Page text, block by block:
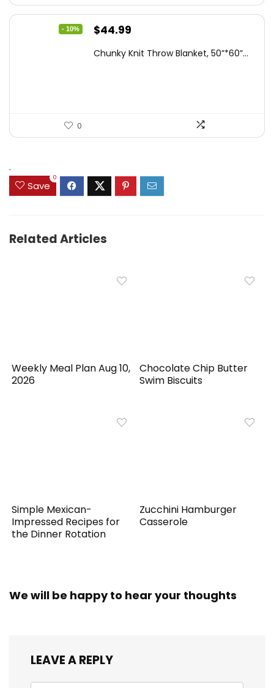
- 10%
Original
was:
$44.99
is:
Chunky Knit Throw Blanket, 50”*60”...
0
.
Save
0
Related Articles
Weekly Meal Plan Aug 10,
2026
Chocolate Chip Butter
Swim Biscuits
Simple Mexican-
Impressed Recipes for
the Dinner Rotation
Zucchini Hamburger
Casserole
We will be happy to hear your thoughts
LEAVE A REPLY